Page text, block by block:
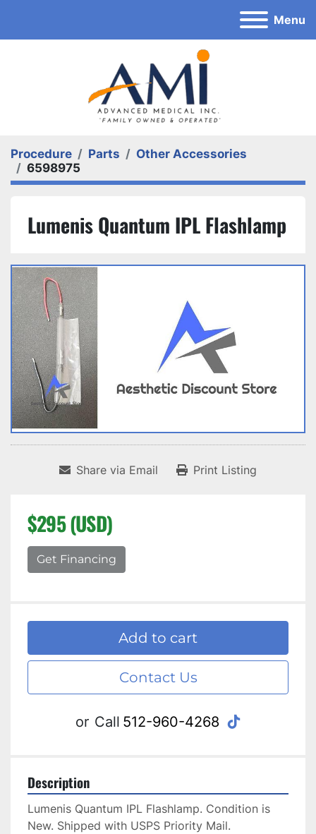
Menu
Procedure Parts
Other Accessories
6598975
Lumenis Quantum IPL Flashlamp
Share via Email Print Listing
$295 (USD)
Get Financing
Add to cart
Contact Us
or Call 512-960-4268 tiktok
Description
Lumenis Quantum IPL Flashlamp. Condition is
New. Shipped with USPS Priority Mail.